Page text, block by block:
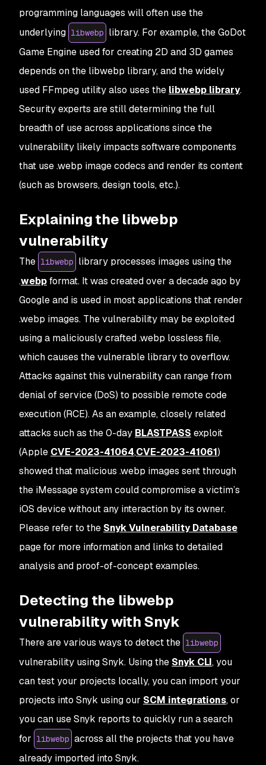
programming languages will often use the
underlying libwebp library. For example, the GoDot
Game Engine used for creating 2D and 3D games
depends on the libwebp library, and the widely
used FFmpeg utility also uses the libwebp library.
Security experts are still determining the full
breadth of use across applications since the
vulnerability likely impacts software components
that use .webp image codecs and render its content
(such as browsers, design tools, etc.).
Explaining the libwebp
vulnerability
The libwebp library processes images using the
.webpformat. It was created over a decade ago by
Google and is used in most applications that render
.webp images. The vulnerability may be exploited
using a maliciously crafted .webp lossless file,
which causes the vulnerable library to overflow.
Attacks against this vulnerability can range from
denial of service (DoS) to possible remote code
execution (RCE). As an example, closely related
attacks such as the 0-day BLASTPASS exploit
(Apple CVE-2023-41064,CVE-2023-41061)
showed that malicious .webp images sent through
the iMessage system could compromise a victim’s
iOS device without any interaction by its owner.
Please refer to the Snyk Vulnerability Database
page for more information and links to detailed
analysis and proof-of-concept examples.
Detecting the libwebp
vulnerability with Snyk
There are various ways to detect the libwebp
vulnerability using Snyk. Using the Snyk CLI, you
can test your projects locally, you can import your
projects into Snyk using our SCM integrations, or
you can use Snyk reports to quickly run a search
for libwebp across all the projects that you have
already imported into Snyk.